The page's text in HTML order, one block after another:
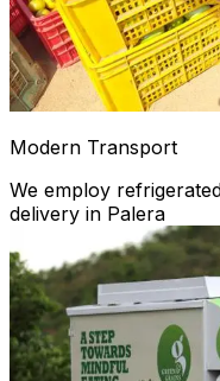
Modern Transport
We employ
delivery in Palera